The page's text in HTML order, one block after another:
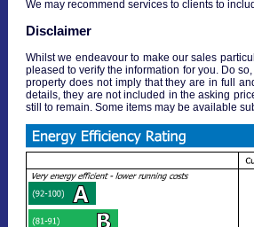
We may recommend services to clients to
Disclaimer
Whilst we endeavour to make our sales
pleased to verify the information for you. Do
property does not imply that they are in full
details, they are not included in the asking
still to remain. Some items may be available